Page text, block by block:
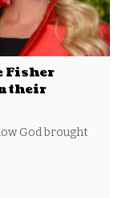
Fisher
their
God brought